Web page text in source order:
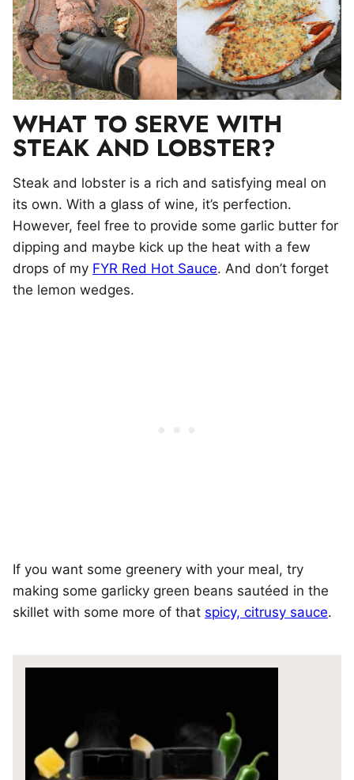
WHAT TO SERVE WITH
STEAK AND LOBSTER?
Steak and lobster is a rich and satisfying meal on
its own. With a glass of wine, it’s perfection.
However, feel free to provide some garlic butter for
dipping and maybe kick up the heat with a few
drops of my FYR Red Hot Sauce. And don’t forget
the lemon wedges.
If you want some greenery with your meal, try
making some garlicky green beans sautéed in the
skillet with some more of that spicy, citrusy sauce.